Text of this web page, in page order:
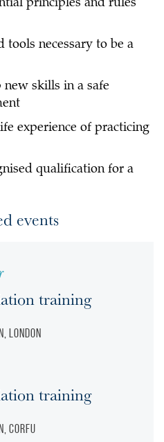
principles and rules
tools necessary to be a
new skills in a safe
experience of practicing
qualification for a
events
training
London
training
Corfu